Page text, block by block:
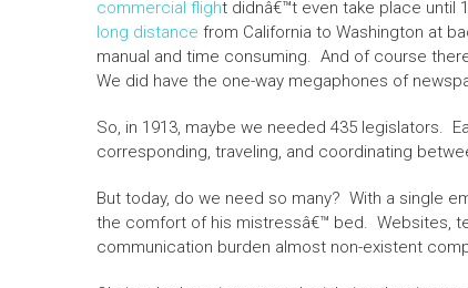
commercial flight didnâ€™t even take place until
long distance from California to Washington at
manual and time consuming. And of course
We did have the one-way megaphones of
So, in 1913, maybe we needed 435 legislators.
corresponding, traveling, and coordinating
But today, do we need so many? With a single
the comfort of his mistressâ€™ bed. Websites,
communication burden almost non-existent